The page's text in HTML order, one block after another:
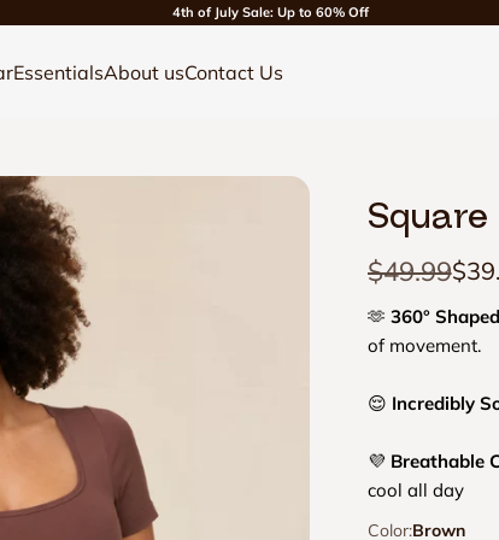
4th of July Sale: Up to 60% Off
EssentialsAbout usContact Us
Square
Regular
$49.99
🫶 360°
of movement.
😌 Incredibly
💜 Breathable
cool all day
Color:Brown